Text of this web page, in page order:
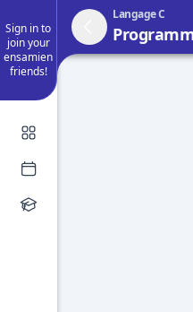
Sign in to
join your
ensamien
friends!
Langage C